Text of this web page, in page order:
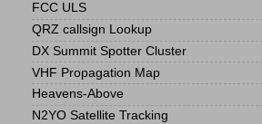
FCC ULS
QRZ callsign Lookup
DX Summit Spotter Cluster
VHF Propagation Map
Heavens-Above
N2YO Satellite Tracking